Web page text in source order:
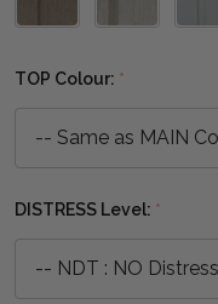
TOP Colour: *
DISTRESS Level: *